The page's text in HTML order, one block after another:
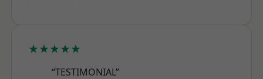
★★★★★
“TESTIMONIAL”